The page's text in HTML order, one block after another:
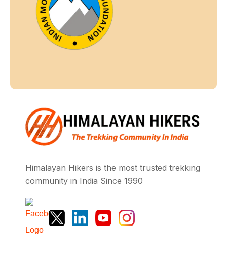
Himalayan Hikers is the most trusted trekking
community in India Since 1990